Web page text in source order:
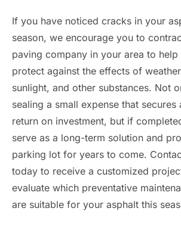
If you have noticed cracks in your
season, we encourage you to
paving company in your area to help
protect against the effects of
sunlight, and other substances. Not
sealing a small expense that secures
return on investment, but if
serve as a long-term solution and
parking lot for years to come.
today to receive a customized
evaluate which preventative
are suitable for your asphalt this